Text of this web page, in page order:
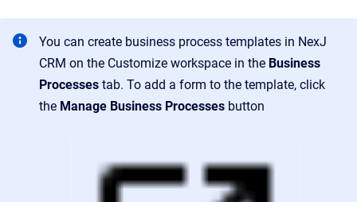
You can create business process templates in NexJ
CRM on the Customize workspace in the Business
Processes tab. To add a form to the template, click
the Manage Business Processes button